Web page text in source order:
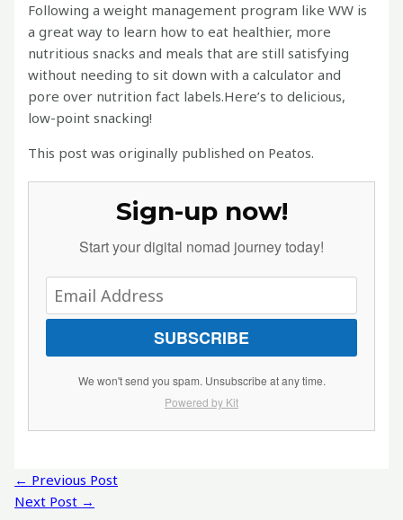
Following a weight management program like WW is
a great way to learn how to eat healthier, more
nutritious snacks and meals that are still satisfying
without needing to sit down with a calculator and
pore over nutrition fact labels.Here’s to delicious,
low-point snacking!
This post was originally published on Peatos.
Sign-up now!
Start your digital nomad journey today!
SUBSCRIBE
We won't send you spam. Unsubscribe at any time.
Powered by Kit
Post
navigation
← Previous Post
Next Post →